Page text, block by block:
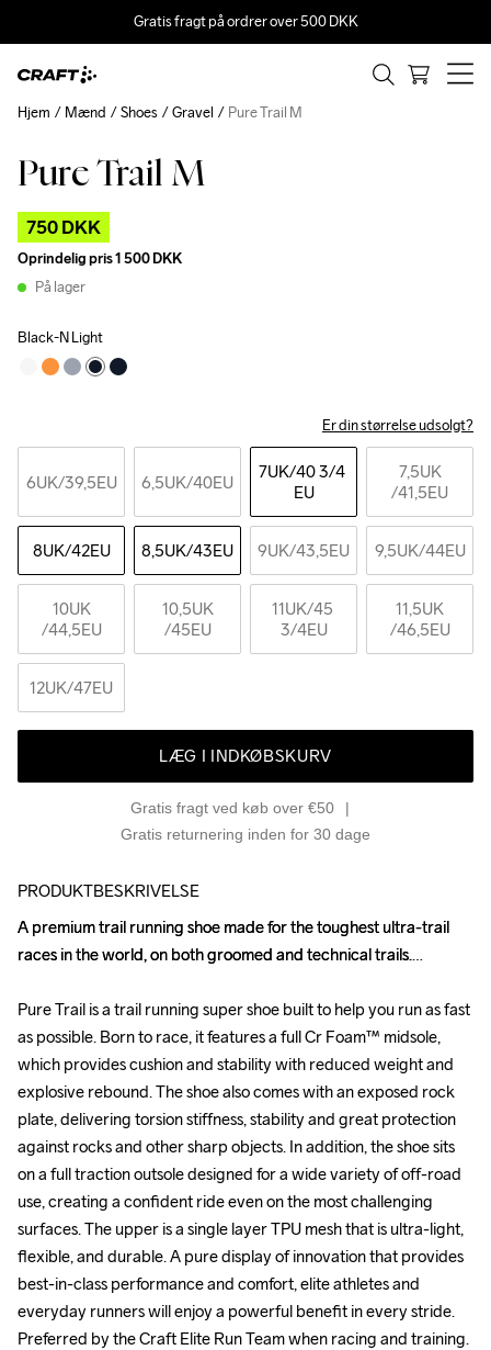
Gratis fragt på ordrer over 500 DKK
Pure Trail M
750 DKK
Oprindelig pris1 500 DKK
På lager
Black-N Light
Er din størrelse udsolgt?
6UK/39,5EU 6,5UK/40EU 7UK/40 3/4
EU
7,5UK
/41,5EU
8UK/42EU 8,5UK/43EU 9UK/43,5EU 9,5UK/44EU
10UK
/44,5EU
10,5UK
/45EU
11UK/45
3/4EU
11,5UK
/46,5EU
12UK/47EU
LÆG I INDKØBSKURV
Gratis fragt ved køb over €50
Gratis returnering inden for 30 dage
Hjem Mænd Shoes Gravel Pure Trail M
Outlet
PRODUKTBESKRIVELSE
A premium trail running shoe made for the toughest ultra-trail
races in the world, on both groomed and technical trails.
Pure Trail is a trail running super shoe built to help you run as fast
as possible. Born to race, it features a full Cr Foam™ midsole,
which provides cushion and stability with reduced weight and
explosive rebound. The shoe also comes with an exposed rock
plate, delivering torsion stiffness, stability and great protection
against rocks and other sharp objects. In addition, the shoe sits
on a full traction outsole designed for a wide variety of off-road
use, creating a confident ride even on the most challenging
surfaces. The upper is a single layer TPU mesh that is ultra-light,
flexible, and durable. A pure display of innovation that provides
best-in-class performance and comfort, elite athletes and
everyday runners will enjoy a powerful benefit in every stride.
Preferred by the Craft Elite Run Team when racing and training.
A premium trail running shoe made for the toughest ultra-trail
races in the world, on both groomed and technical trails.
Pure Trail is a trail running super shoe built to help you run as fast
as possible. Born to race, it features a full Cr Foam™ midsole,
which provides cushion and stability with reduced weight and
explosive rebound. The shoe also comes with an exposed rock
plate, delivering torsion stiffness, stability and great protection
against rocks and other sharp objects. In addition, the shoe sits
on a full traction outsole designed for a wide variety of off-road
use, creating a confident ride even on the most challenging
surfaces. The upper is a single layer TPU mesh that is ultra-light,
flexible, and durable. A pure display of innovation that provides
best-in-class performance and comfort, elite athletes and
everyday runners will enjoy a powerful benefit in every stride.
Preferred by the Craft Elite Run Team when racing and training.